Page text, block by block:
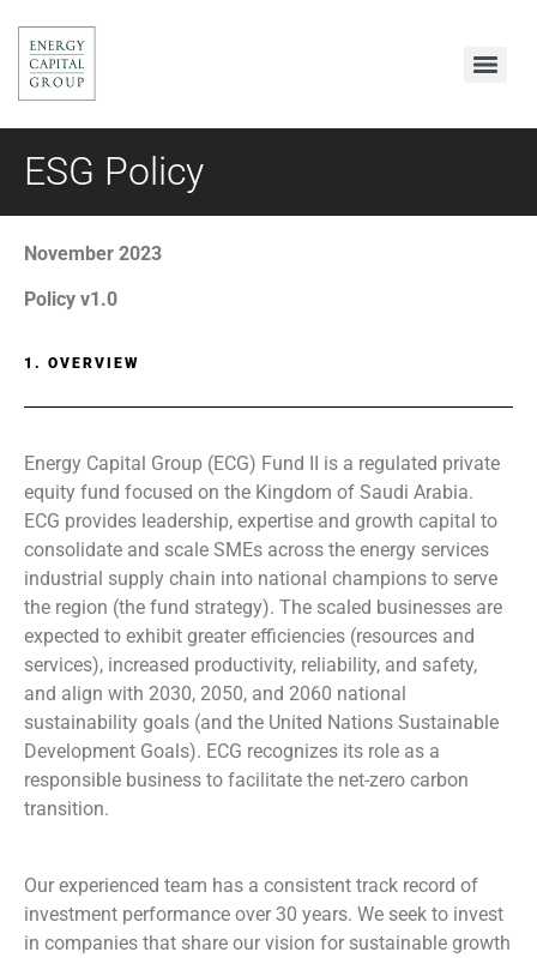
ESG Policy
November 2023
Policy v1.0
1. OVERVIEW
Energy Capital Group (ECG) Fund II is a regulated private
equity fund focused on the Kingdom of Saudi Arabia.
ECG provides leadership, expertise and growth capital to
consolidate and scale SMEs across the energy services
industrial supply chain into national champions to serve
the region (the fund strategy). The scaled businesses are
expected to exhibit greater efficiencies (resources and
services), increased productivity, reliability, and safety,
and align with 2030, 2050, and 2060 national
sustainability goals (and the United Nations Sustainable
Development Goals). ECG recognizes its role as a
responsible business to facilitate the net-zero carbon
transition.
Our experienced team has a consistent track record of
investment performance over 30 years. We seek to invest
in companies that share our vision for sustainable growth